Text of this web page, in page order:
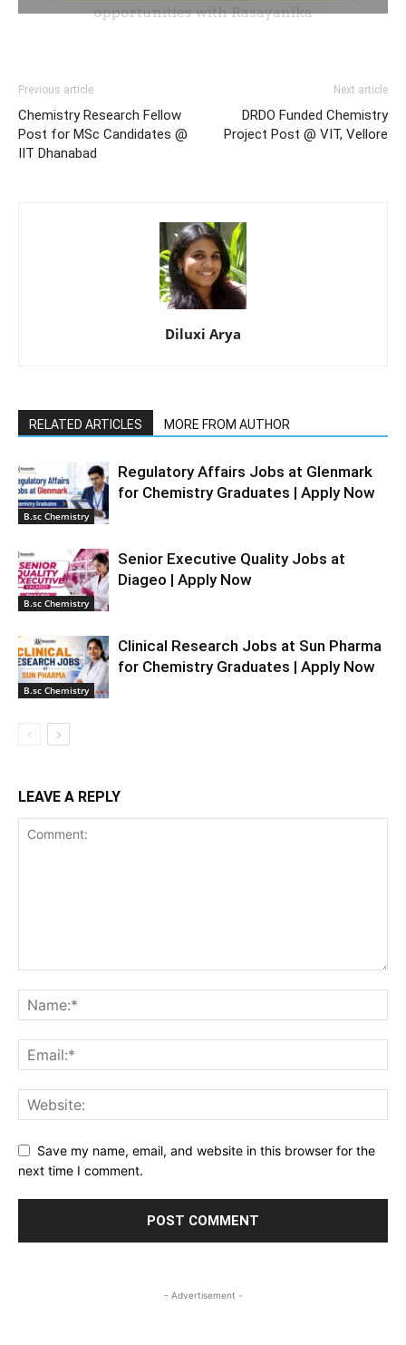
Previous article
Chemistry Research Fellow
Post for MSc Candidates @
IIT Dhanabad
Next article
DRDO Funded Chemistry
Project Post @ VIT, Vellore
Diluxi Arya
RELATED ARTICLES MORE FROM AUTHOR
B.sc Chemistry
Regulatory Affairs Jobs at Glenmark
for Chemistry Graduates | Apply Now
B.sc Chemistry
Senior Executive Quality Jobs at
Diageo | Apply Now
B.sc Chemistry
Clinical Research Jobs at Sun Pharma
for Chemistry Graduates | Apply Now
LEAVE A REPLY
Save my name, email, and website in this browser for the
next time I comment.
- Advertisement -